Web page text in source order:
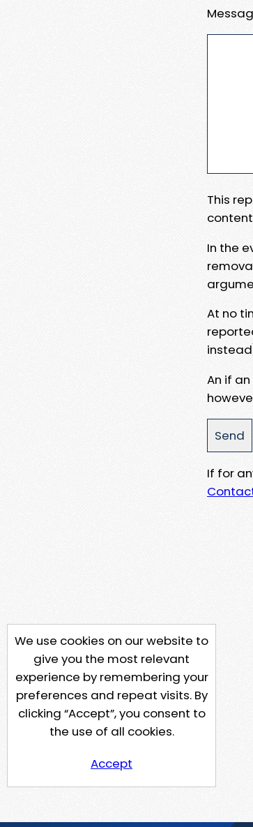
This
In the
At no
An if
If for
We use cookies on our website to
give you the most relevant
experience by remembering your
preferences and repeat visits. By
clicking “Accept”, you consent to
the use of all cookies.
Accept